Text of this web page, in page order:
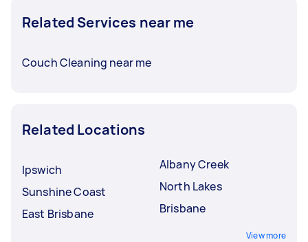
Related Services near me
Couch Cleaning near me
Related Locations
Ipswich
Sunshine Coast
East Brisbane
Albany Creek
North Lakes
Brisbane
View more